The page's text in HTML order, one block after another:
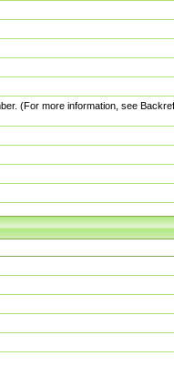
(For more information, see